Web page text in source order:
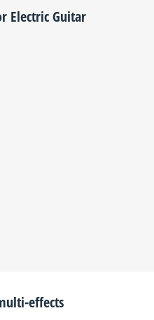
Electric Guitar
effects